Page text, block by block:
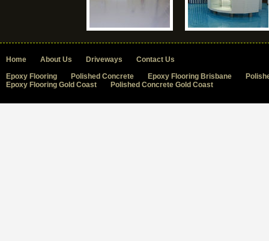
Home About Us Driveways
Contact Us
Epoxy Flooring
Polished Concrete Epoxy Flooring Brisbane
Epoxy Flooring Gold Coast
Polished Concrete Gold Coast